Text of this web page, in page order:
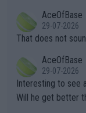
alike. Are these financially greedy entities intentionally pretendi
ng Climate
heir own futures,
well? It is time to pay attention to the warming trend and be e
mpathetic toward
TIC.
r the Cincinnati
s set to participate
adows."
AceOfBase
29-07-2026
That does not
AceOfBase
29-07-2026
Interesting to see
Will he get better